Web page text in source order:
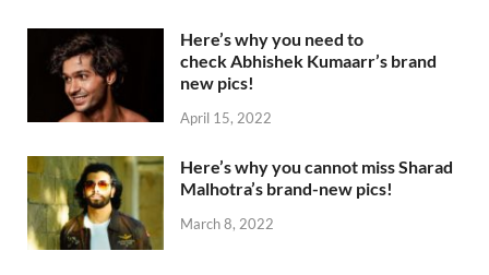
Here’s why you need to
check Abhishek Kumaarr’s brand
new pics!
April 15, 2022
Here’s why you cannot miss Sharad
Malhotra’s brand-new pics!
March 8, 2022